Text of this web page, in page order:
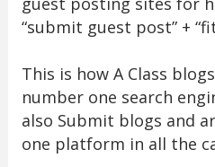
“submit guest post” +
This is how A Class
number one search
also Submit blogs and
one platform in all the